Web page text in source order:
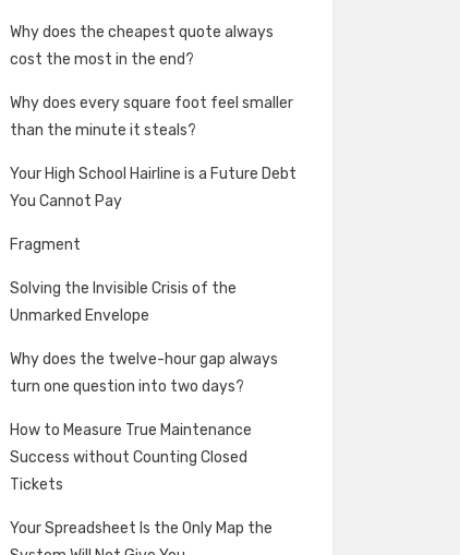
Why does the cheapest quote always
cost the most in the end?
Why does every square foot feel smaller
than the minute it steals?
Your High School Hairline is a Future Debt
You Cannot Pay
Fragment
Solving the Invisible Crisis of the
Unmarked Envelope
Why does the twelve-hour gap always
turn one question into two days?
How to Measure True Maintenance
Success without Counting Closed
Tickets
Your Spreadsheet Is the Only Map the